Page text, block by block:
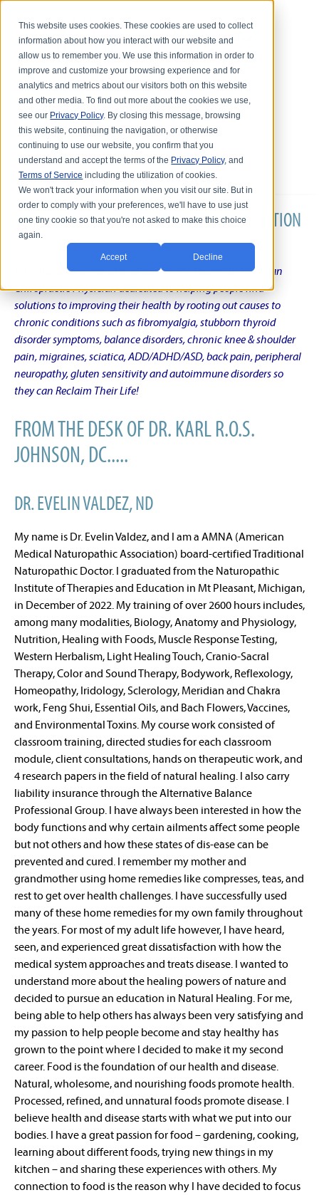
This website uses cookies. These cookies are used to collect
information about how you interact with our website and
allow us to remember you. We use this information in order to
improve and customize your browsing experience and for
analytics and metrics about our visitors both on this website
and other media. To find out more about the cookies we use,
see our Privacy Policy. By closing this message, browsing
this website, continuing the navigation, or otherwise
continuing to use our website, you confirm that you
understand and accept the terms of the Privacy Policy, and
Terms of Service including the utilization of cookies.
We won't track your information when you visit our site. But in
order to comply with your preferences, we'll have to use just
one tiny cookie so that you're not asked to make this choice
again.
Accept Decline
DR. KARL R.O.S. JOHNSON'S CHRONIC CONDITION
NATURAL TREATMENT BLOG
Intentional musings of a unique Shelby Township Michigan
Chiropractic Physician dedicated to helping people find
solutions to improving their health by rooting out causes to
chronic conditions such as fibromyalgia, stubborn thyroid
disorder symptoms, balance disorders, chronic knee & shoulder
pain, migraines, sciatica, ADD/ADHD/ASD, back pain, peripheral
neuropathy, gluten sensitivity and autoimmune disorders so
they can Reclaim Their Life!
FROM THE DESK OF DR. KARL R.O.S.
JOHNSON, DC.....
DR. EVELIN VALDEZ, ND
My name is Dr. Evelin Valdez, and I am a AMNA (American
Medical Naturopathic Association) board-certified Traditional
Naturopathic Doctor. I graduated from the Naturopathic
Institute of Therapies and Education in Mt Pleasant, Michigan,
in December of 2022. My training of over 2600 hours includes,
among many modalities, Biology, Anatomy and Physiology,
Nutrition, Healing with Foods, Muscle Response Testing,
Western Herbalism, Light Healing Touch, Cranio-Sacral
Therapy, Color and Sound Therapy, Bodywork, Reflexology,
Homeopathy, Iridology, Sclerology, Meridian and Chakra
work, Feng Shui, Essential Oils, and Bach Flowers, Vaccines,
and Environmental Toxins. My course work consisted of
classroom training, directed studies for each classroom
module, client consultations, hands on therapeutic work, and
4 research papers in the field of natural healing. I also carry
liability insurance through the Alternative Balance
Professional Group. I have always been interested in how the
body functions and why certain ailments affect some people
but not others and how these states of dis-ease can be
prevented and cured. I remember my mother and
grandmother using home remedies like compresses, teas, and
rest to get over health challenges. I have successfully used
many of these home remedies for my own family throughout
the years. For most of my adult life however, I have heard,
seen, and experienced great dissatisfaction with how the
medical system approaches and treats disease. I wanted to
understand more about the healing powers of nature and
decided to pursue an education in Natural Healing. For me,
being able to help others has always been very satisfying and
my passion to help people become and stay healthy has
grown to the point where I decided to make it my second
career. Food is the foundation of our health and disease.
Natural, wholesome, and nourishing foods promote health.
Processed, refined, and unnatural foods promote disease. I
believe health and disease starts with what we put into our
bodies. I have a great passion for food – gardening, cooking,
learning about different foods, trying new things in my
kitchen – and sharing these experiences with others. My
connection to food is the reason why I have decided to focus